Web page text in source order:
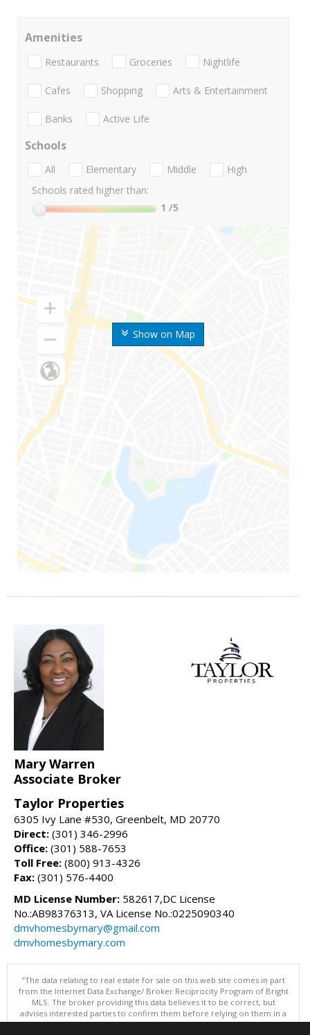
Show on Map
Amenities
Restaurants Groceries Nightlife
Cafes Shopping Arts & Entertainment
Banks Active Life
Schools
All Elementary Middle
High
Schools rated higher than:
1 /5
Mary Warren
Associate Broker
Taylor Properties
6305 Ivy Lane #530, Greenbelt, MD 20770
Direct: (301) 346-2996
Office: (301) 588-7653
Toll Free: (800) 913-4326
Fax: (301) 576-4400
MD License Number: 582617,DC License
No.:AB98376313, VA License No.:0225090340
dmvhomesbymary@gmail.com
dmvhomesbymary.com
"The data relating to real estate for sale on this web site comes in part
from the Internet Data Exchange/ Broker Reciprocity Program of Bright
MLS. The broker providing this data believes it to be correct, but
advises interested parties to confirm them before relying on them in a
purchase decision. Information is deemed reliable but is not